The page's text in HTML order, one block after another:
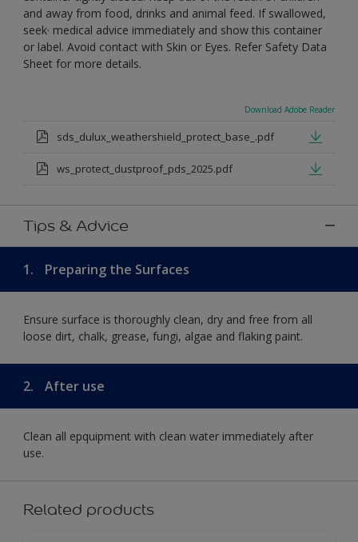
and away from food, drinks and animal feed. If swallowed,
seek· medical advice immediately and show this container
or label. Avoid contact with Skin or Eyes. Refer Safety Data
Sheet for more details.
Download Adobe Reader
sds_dulux_weathershield_protect_base_.pdf
ws_protect_dustproof_pds_2025.pdf
Tips & Advice
1. Preparing the Surfaces
Ensure surface is thoroughly clean, dry and free from all
loose dirt, chalk, grease, fungi, algae and flaking paint.
2. After use
Clean all epquipment with clean water immediately after
use.
Related products